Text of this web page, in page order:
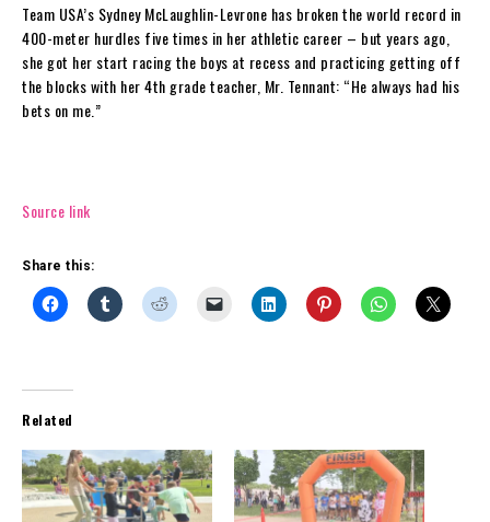
Team USA’s Sydney McLaughlin-Levrone has broken the world record in
400-meter hurdles five times in her athletic career – but years ago,
she got her start racing the boys at recess and practicing getting off
the blocks with her 4th grade teacher, Mr. Tennant: “He always had his
bets on me.”
Source link
Share this:
Related